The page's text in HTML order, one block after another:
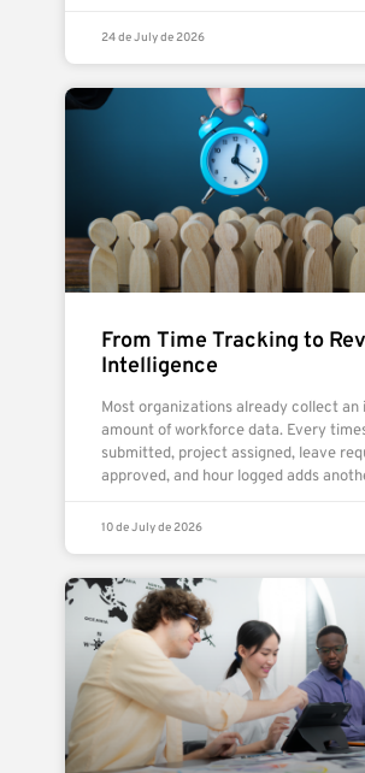
24 de July de 2026
From Time Tracking to
Intelligence
Most organizations already collect an
amount of workforce data. Every
submitted, project assigned, leave
approved, and hour logged adds
10 de July de 2026